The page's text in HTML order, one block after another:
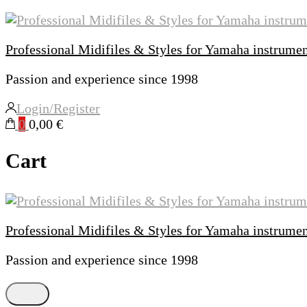
Professional Midifiles & Styles for Yamaha
Passion and experience since 1998
Login/Register
0 0,00 €
Cart
Professional Midifiles & Styles for Yamaha
Passion and experience since 1998